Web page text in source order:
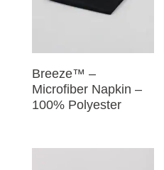
Breeze™ –
Microfiber Napkin –
100% Polyester